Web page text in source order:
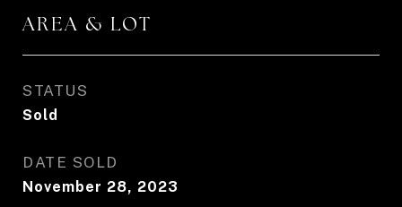
AREA & LOT
STATUS
Sold
DATE SOLD
November 28, 2023